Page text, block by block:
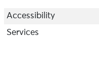
Accessibility
Services